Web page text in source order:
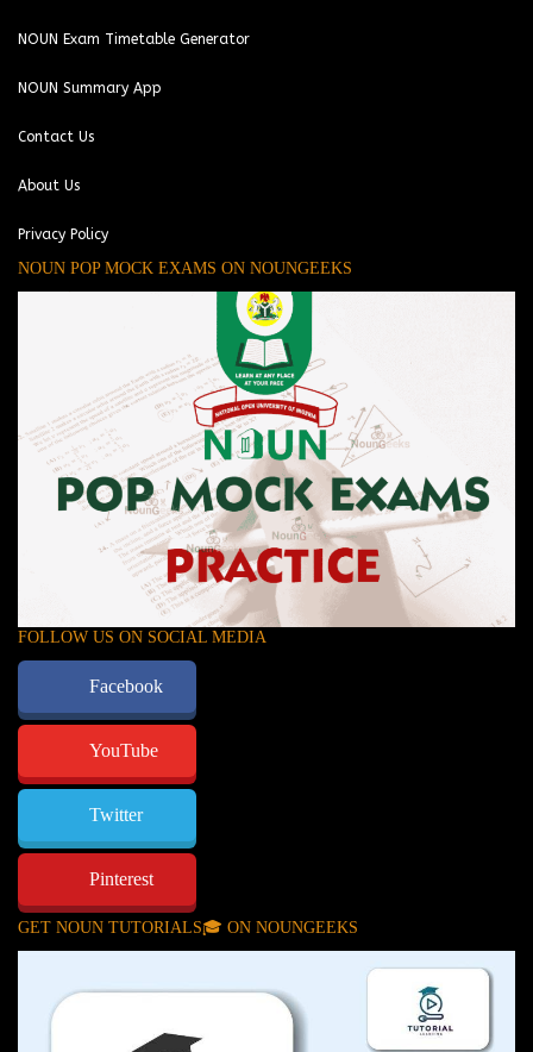
NOUN Exam Timetable Generator
NOUN Summary App
Contact Us
About Us
Privacy Policy
NOUN POP MOCK EXAMS ON NOUNGEEKS
FOLLOW US ON SOCIAL MEDIA
Facebook
YouTube
Twitter
Pinterest
GET NOUN TUTORIALS🎓 ON NOUNGEEKS